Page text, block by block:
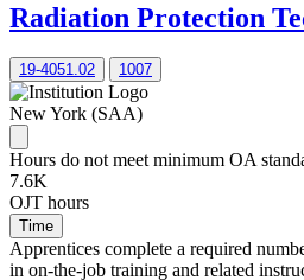
Radiation Protection
19-4051.02 1007
New York (SAA)
Hours do not meet minimum OA
7.6K
OJT hours
Time
Apprentices complete a required
in on-the-job training and related